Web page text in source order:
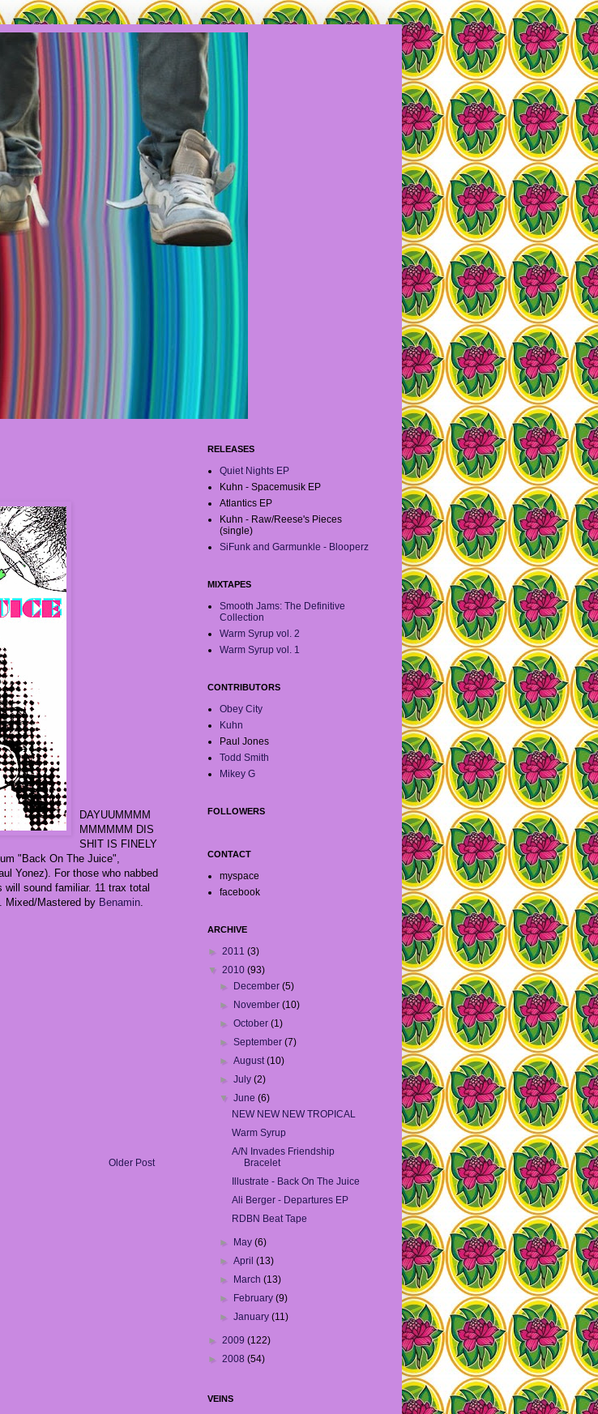
DAYUUMMMM
MMMMMM DIS
SHIT IS FINELY
"Back On The Juice",
Yonez). For those who nabbed
sound familiar. 11 trax total
. Mixed/Mastered by Benamin
Older Post
RELEASES
Quiet Nights EP
Kuhn - Spacemusik EP
Atlantics EP
Kuhn - Raw/Reese's Pieces
(single)
SiFunk and Garmunkle - Blooperz
MIXTAPES
Smooth Jams: The Definitive
Collection
Warm Syrup vol. 2
Warm Syrup vol. 1
CONTRIBUTORS
Obey City
Kuhn
Paul Jones
Todd Smith
Mikey G
FOLLOWERS
CONTACT
myspace
facebook
ARCHIVE
► 2011 (3)
▼
2010 (93)
►
December (5)
►
November (10)
►October (1)
►September (7)
►August (10)
►July (2)
▼
June (6)
NEW NEW NEW TROPICAL
Warm Syrup
A/N Invades Friendship
Bracelet
Illustrate - Back On The Juice
Ali Berger - Departures EP
RDBN Beat Tape
► May (6)
►April (13)
►
March (13)
►
February (9)
►January (11)
► 2009 (122)
► 2008 (54)
VEINS